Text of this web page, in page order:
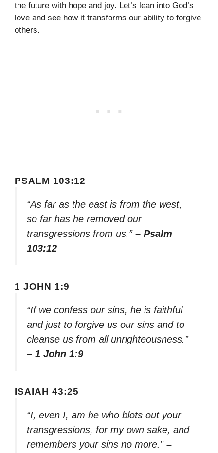
the future with hope and joy. Let’s lean into God’s
love and see how it transforms our ability to forgive
others.
PSALM 103:12
“As far as the east is from the west,
so far has he removed our
transgressions from us.” – Psalm
103:12
1 JOHN 1:9
“If we confess our sins, he is faithful
and just to forgive us our sins and to
cleanse us from all unrighteousness.”
– 1 John 1:9
ISAIAH 43:25
“I, even I, am he who blots out your
transgressions, for my own sake, and
remembers your sins no more.” –